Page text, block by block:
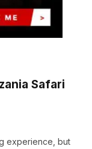
Safari
experience, but